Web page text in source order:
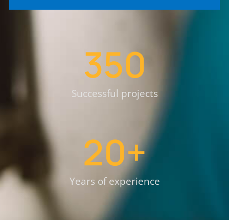
Successful projects
350
Years of experience
20+